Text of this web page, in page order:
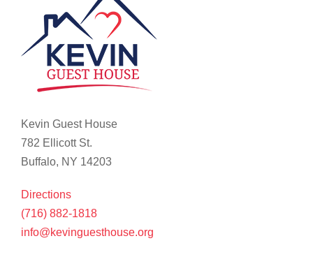
Kevin Guest House
782 Ellicott St.
Buffalo, NY 14203
Directions
(716) 882-1818
info@kevinguesthouse.org